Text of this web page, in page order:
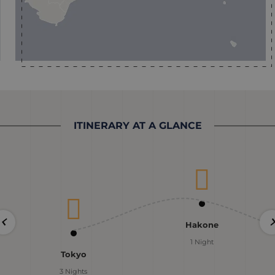
ITINERARY AT A GLANCE
Tokyo
3 Nights
Hakone
1 Night